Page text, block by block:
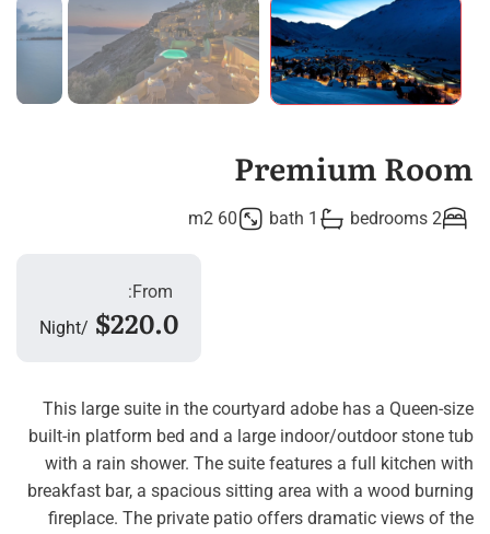
Premium Room
2 bedrooms
1 bath
60 m2
From:
$220.0
Night
This large suite in the courtyard adobe has a Queen-size
built-in platform bed and a large indoor/outdoor stone tub
with a rain shower. The suite features a full kitchen with
breakfast bar, a spacious sitting area with a wood burning
fireplace. The private patio offers dramatic views of the